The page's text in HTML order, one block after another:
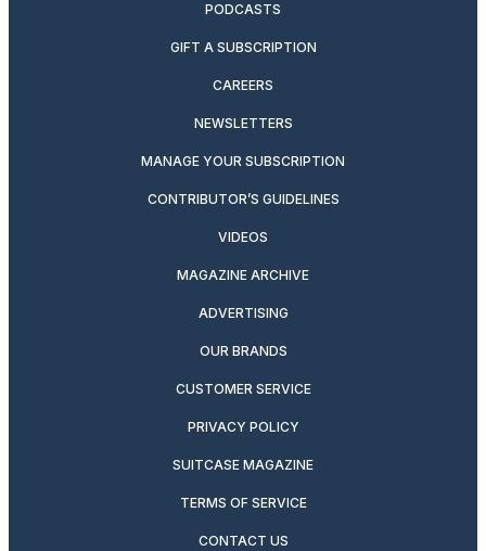
PODCASTS
GIFT A SUBSCRIPTION
CAREERS
NEWSLETTERS
MANAGE YOUR SUBSCRIPTION
CONTRIBUTOR’S GUIDELINES
VIDEOS
MAGAZINE ARCHIVE
ADVERTISING
OUR BRANDS
CUSTOMER SERVICE
PRIVACY POLICY
SUITCASE MAGAZINE
TERMS OF SERVICE
CONTACT US